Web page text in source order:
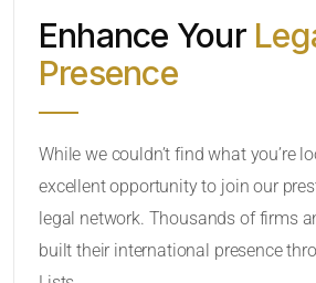
CATEGORY OR PRACTICE AREAS
Enhance Your
Presence
While we couldn’t find what you’re
excellent opportunity to join our
legal network. Thousands of firms
built their international presence